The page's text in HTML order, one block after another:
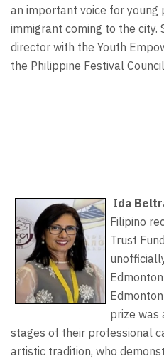
an important voice for young
immigrant coming to the city.
director with the Youth
the Philippine Festival
Ida
Filipino
Trust
prize was
stages of their professional
artistic tradition, who